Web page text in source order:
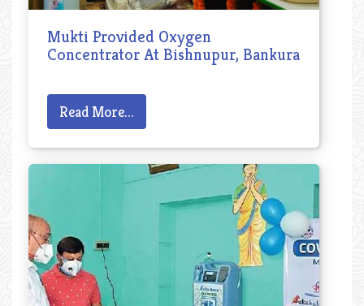
Mukti Provided Oxygen
Concentrator At Bishnupur, Bankura
Read More...